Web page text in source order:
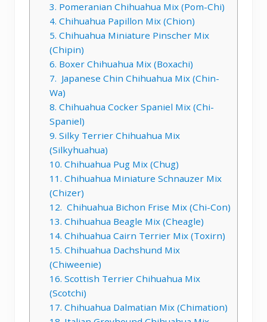
3. Pomeranian Chihuahua Mix (Pom-Chi)
4. Chihuahua Papillon Mix (Chion)
5. Chihuahua Miniature Pinscher Mix
(Chipin)
6. Boxer Chihuahua Mix (Boxachi)
7. Japanese Chin Chihuahua Mix (Chin-
Wa)
8. Chihuahua Cocker Spaniel Mix (Chi-
Spaniel)
9. Silky Terrier Chihuahua Mix
(Silkyhuahua)
10. Chihuahua Pug Mix (Chug)
11. Chihuahua Miniature Schnauzer Mix
(Chizer)
12. Chihuahua Bichon Frise Mix (Chi-Con)
13. Chihuahua Beagle Mix (Cheagle)
14. Chihuahua Cairn Terrier Mix (Toxirn)
15. Chihuahua Dachshund Mix
(Chiweenie)
16. Scottish Terrier Chihuahua Mix
(Scotchi)
17. Chihuahua Dalmatian Mix (Chimation)